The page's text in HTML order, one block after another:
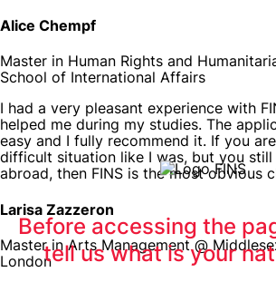
Before accessing the
tell us what is your
Alice Chempf
Master in Human Rights and
School of International Affairs
I had a very pleasant experience with
helped me during my studies. The
easy and I fully recommend it. If you
difficult situation like I was, but you
abroad, then FINS is the most obvious
Larisa Zazzeron
Master in Arts Management @
London